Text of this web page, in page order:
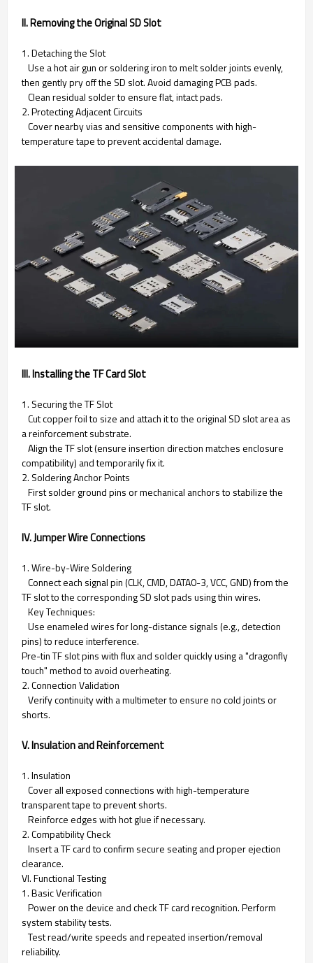
II. Removing the Original SD Slot
1. Detaching the Slot
Use a hot air gun or soldering iron to melt solder joints evenly,
then gently pry off the SD slot. Avoid damaging PCB pads.
Clean residual solder to ensure flat, intact pads.
2. Protecting Adjacent Circuits
Cover nearby vias and sensitive components with high-
temperature tape to prevent accidental damage.
III. Installing the TF Card Slot
1. Securing the TF Slot
Cut copper foil to size and attach it to the original SD slot area as
a reinforcement substrate.
Align the TF slot (ensure insertion direction matches enclosure
compatibility) and temporarily fix it.
2. Soldering Anchor Points
First solder ground pins or mechanical anchors to stabilize the
TF slot.
IV. Jumper Wire Connections
1. Wire-by-Wire Soldering
Connect each signal pin (CLK, CMD, DATA0-3, VCC, GND) from the
TF slot to the corresponding SD slot pads using thin wires.
Key Techniques:
Use enameled wires for long-distance signals (e.g., detection
pins) to reduce interference.
Pre-tin TF slot pins with flux and solder quickly using a "dragonfly
touch" method to avoid overheating.
2. Connection Validation
Verify continuity with a multimeter to ensure no cold joints or
shorts.
V. Insulation and Reinforcement
1. Insulation
Cover all exposed connections with high-temperature
transparent tape to prevent shorts.
Reinforce edges with hot glue if necessary.
2. Compatibility Check
Insert a TF card to confirm secure seating and proper ejection
clearance.
VI. Functional Testing
1. Basic Verification
Power on the device and check TF card recognition. Perform
system stability tests.
Test read/write speeds and repeated insertion/removal
reliability.